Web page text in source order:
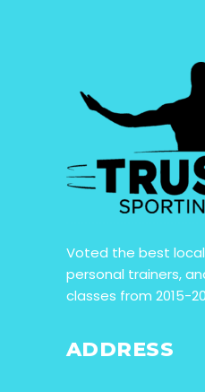
Voted the best
personal trainers,
classes from 2015-
ADDRESS